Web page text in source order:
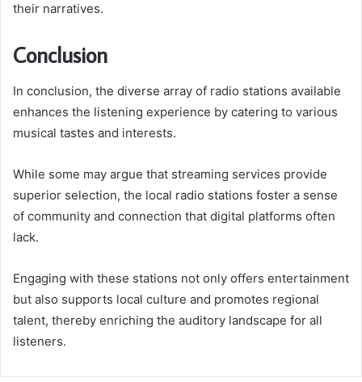
their narratives.
Conclusion
In conclusion, the diverse array of radio stations available
enhances the listening experience by catering to various
musical tastes and interests.
While some may argue that streaming services provide
superior selection, the local radio stations foster a sense
of community and connection that digital platforms often
lack.
Engaging with these stations not only offers entertainment
but also supports local culture and promotes regional
talent, thereby enriching the auditory landscape for all
listeners.